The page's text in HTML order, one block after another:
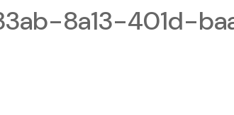
8a13-401d-